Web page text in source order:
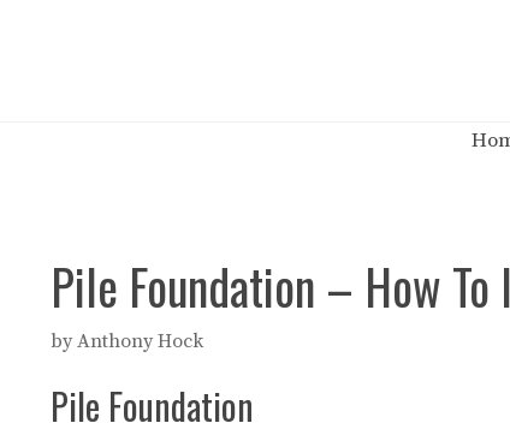
Pile Foundation – How
byAnthony Hock
Pile Foundation